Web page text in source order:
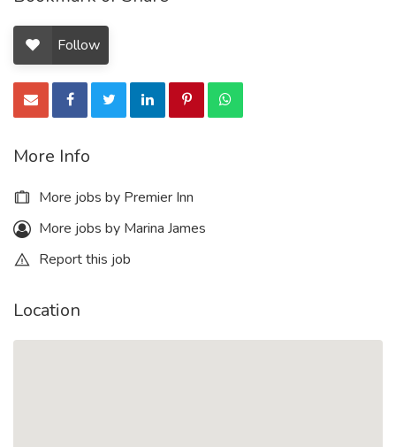
Follow
More Info
More jobs by Premier Inn
More jobs by Marina James
Report this job
Location